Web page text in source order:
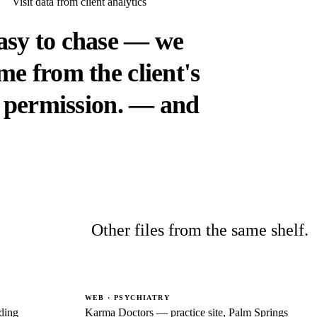
to chase — we
from the client's
— and
Other files from the same shelf.
WEB · PSYCHIATRY
Karma Doctors — practice site, Palm Springs